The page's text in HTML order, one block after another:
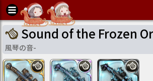
Sound of the Frozen
風琴の音-